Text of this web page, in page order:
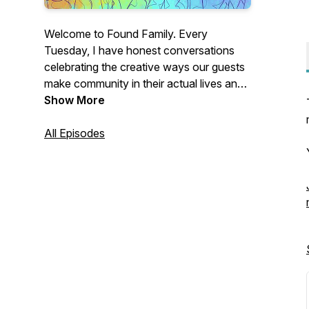
Welcome to Found Family. Every
Tuesday, I have honest conversations
celebrating the creative ways our guests
make community in their actual lives and
providing tips about how you can do the
Show More
All Episodes